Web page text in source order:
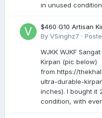
in unused
$460 G10 Artisan
By VSinghz7 ·
WJKK WJKF
Kirpan (pic below)
from https://
ultra-durable-
inches). I bought it
condition, with